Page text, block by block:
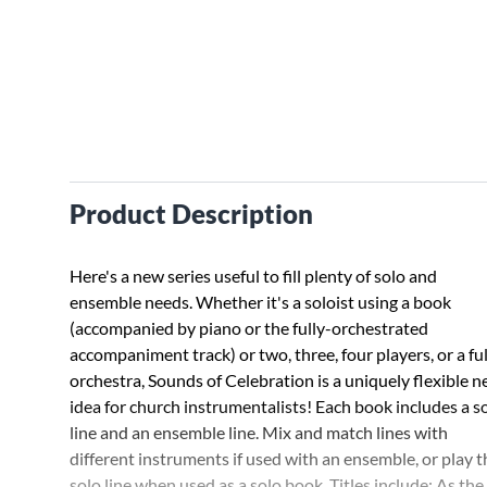
Product Description
Here's a new series useful to fill plenty of solo and
ensemble needs. Whether it's a soloist using a book
(accompanied by piano or the fully-orchestrated
accompaniment track) or two, three, four players, or a
orchestra, Sounds of Celebration is a uniquely flexible
idea for church instrumentalists! Each book includes a
line and an ensemble line. Mix and match lines with
different instruments if used with an ensemble, or play